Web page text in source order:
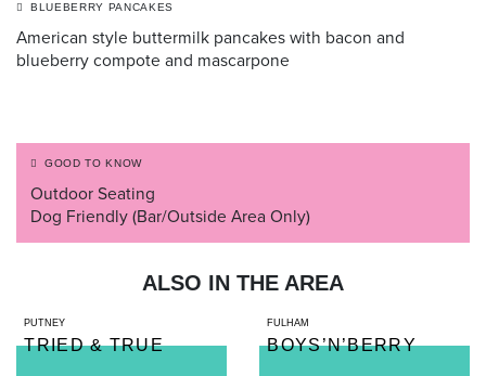
BLUEBERRY PANCAKES
American style buttermilk pancakes with bacon and
blueberry compote and mascarpone
GOOD TO KNOW
Outdoor Seating
Dog Friendly (Bar/Outside Area Only)
ALSO IN THE AREA
PUTNEY
TRIED & TRUE
FULHAM
BOYS’N’BERRY